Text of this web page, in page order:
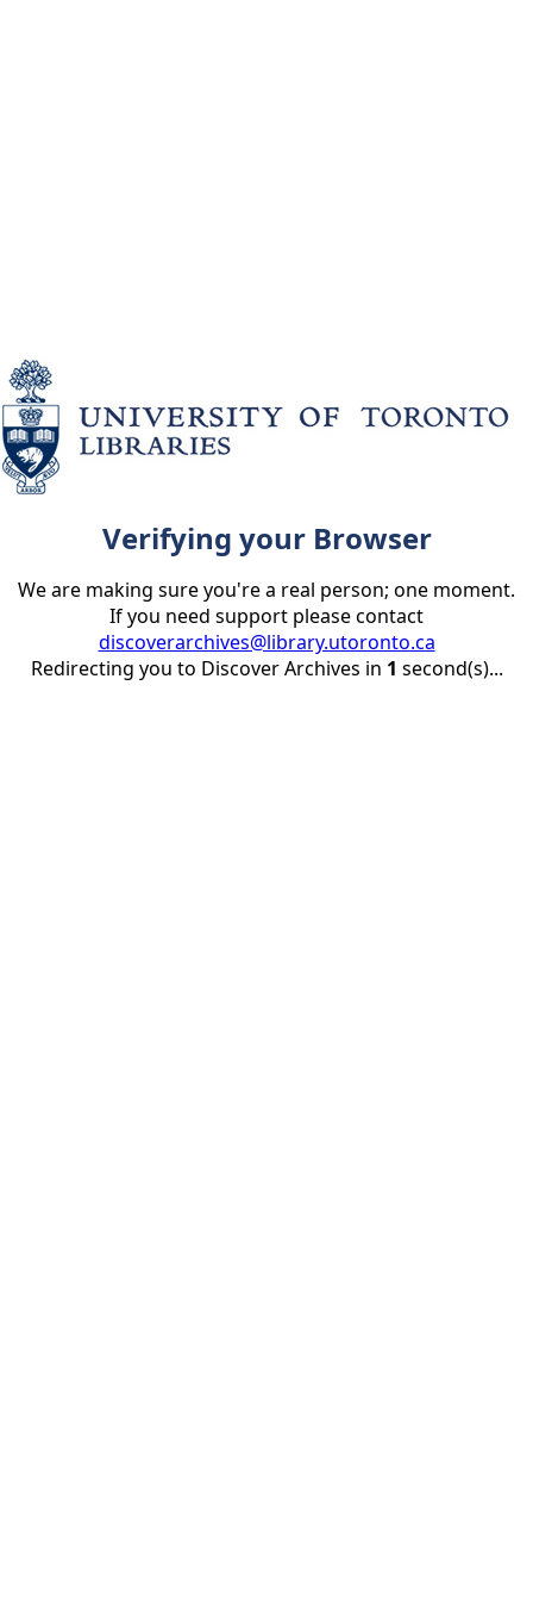
Verifying your Browser
We are making sure you're a real person; one moment.
If you need support please contact
discoverarchives@library.utoronto.ca
Redirecting you to Discover Archives in 1 second(s)...